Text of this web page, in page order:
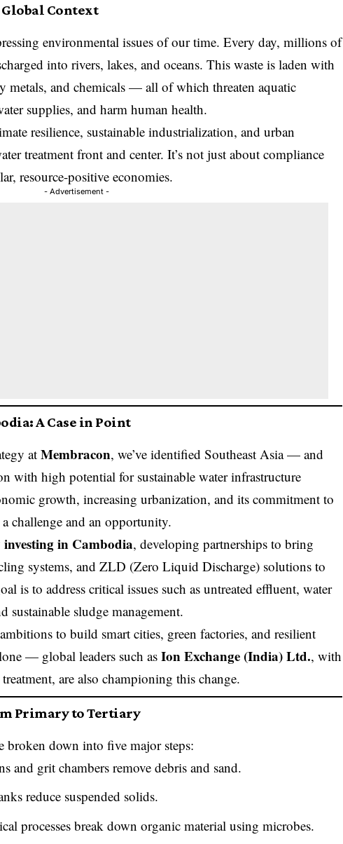
Context
environmental issues of our time. Every day, millions of
into rivers, lakes, and oceans. This waste is laden with
metals, and chemicals — all of which threaten aquatic
supplies, and harm human health.
resilience, sustainable industrialization, and urban
treatment front and center. It’s not just about compliance
resource-positive economies.
- Advertisement -
A Case in Point
atMembracon, we’ve identified Southeast Asia — and
with high potential for sustainable water infrastructure
growth, increasing urbanization, and its commitment to
challenge and an opportunity.
in Cambodia, developing partnerships to bring
systems, and ZLD (Zero Liquid Discharge) solutions to
is to address critical issues such as untreated effluent, water
sustainable sludge management.
to build smart cities, green factories, and resilient
— global leaders such asIon Exchange (India) Ltd., with
are also championing this change.
Primary to Tertiary
broken down into five major steps:
and grit chambers remove debris and sand.
reduce suspended solids.
processes break down organic material using microbes.